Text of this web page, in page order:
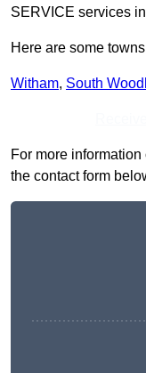
SERVICE services
Here are some
Witham, South
For more
the contact form